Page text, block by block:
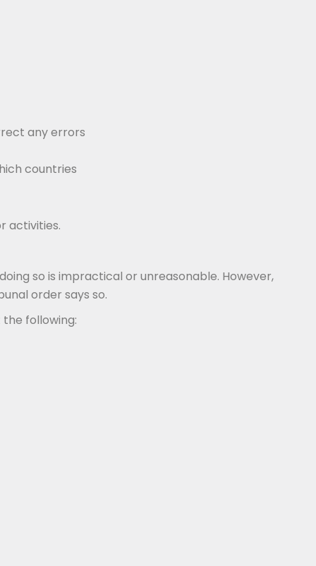
any errors
countries
activities.
so is impractical or unreasonable. However,
order says so.
following: